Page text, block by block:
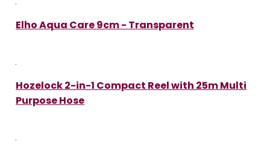
Elho Aqua Care 9cm - Transparent
Hozelock 2-in-1 Compact Reel with 25m Multi
Purpose Hose